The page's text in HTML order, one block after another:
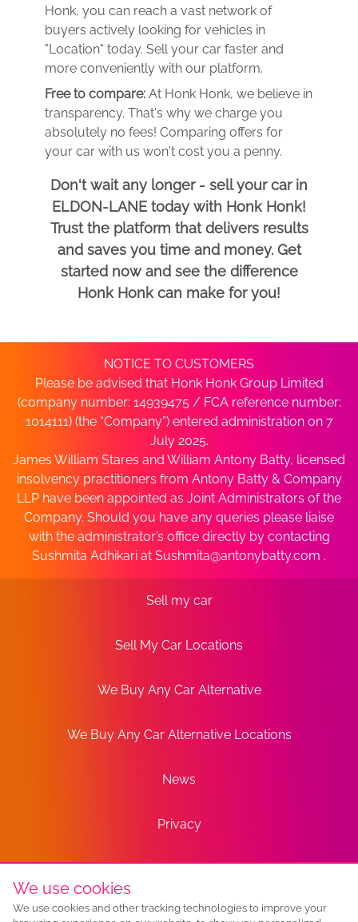
Honk, you can reach a vast network of
buyers actively looking for vehicles in
"Location" today. Sell your car faster and
more conveniently with our platform.
Free to compare: At Honk Honk, we believe in
transparency. That's why we charge you
absolutely no fees! Comparing offers for
your car with us won't cost you a penny.
Don't wait any longer - sell your car in
ELDON-LANE today with Honk Honk!
Trust the platform that delivers results
and saves you time and money. Get
started now and see the difference
Honk Honk can make for you!
NOTICE TO CUSTOMERS
Please be advised that Honk Honk Group Limited
(company number: 14939475 / FCA reference number:
1014111) (the “Company”) entered administration on 7
July 2025.
James William Stares and William Antony Batty, licensed
insolvency practitioners from Antony Batty & Company
LLP have been appointed as Joint Administrators of the
Company. Should you have any queries please liaise
with the administrator’s office directly by contacting
Sushmita Adhikari at Sushmita@antonybatty.com .
Sell my car
Sell My Car Locations
We Buy Any Car Alternative
We Buy Any Car Alternative Locations
News
Privacy
Terms
Sitemap
We use cookies
We use cookies and other tracking technologies to improve your